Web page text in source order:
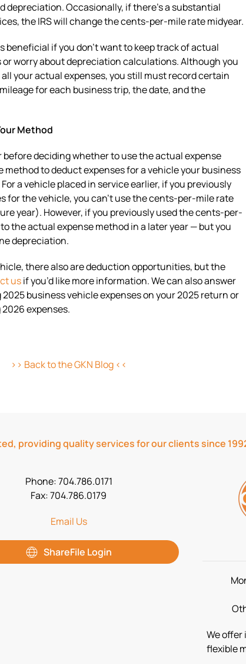
depreciation. Occasionally, if there’s a substantial
the IRS will change the cents-per-mile rate midyear.
if you don’t want to keep track of actual
worry about depreciation calculations. Although you
your actual expenses, you still must record certain
for each business trip, the date, and the
Method
before deciding whether to use the actual expense
to deduct expenses for a vehicle your business
a vehicle placed in service earlier, if you previously
for the vehicle, you can’t use the cents-per-mile rate
year). However, if you previously used the cents-per-
the actual expense method in a later year — but you
depreciation.
there also are deduction opportunities, but the
usif you’d like more information. We can also answer
business vehicle expenses on your 2025 return or
expenses.
>> Back to the GKN Blog <<
providing quality services for our clients since
Phone: 704.786.0171
Fax: 704.786.0179
Email Us
ShareFile Login
We
flexible